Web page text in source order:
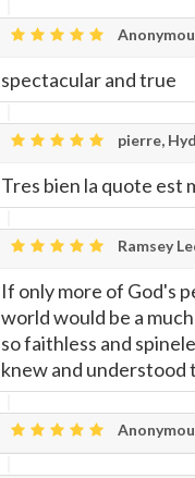
spectacular and true
pierre,
Tres bien la quote est
Ramsey
If only more of God's
world would be a
so faithless and
knew and understood